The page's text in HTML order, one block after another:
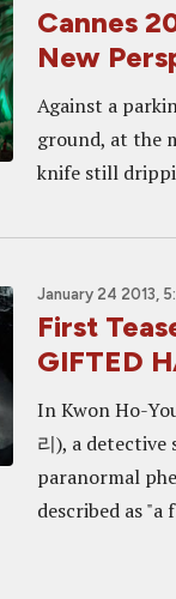
Cannes
New
Against a
ground, at the
knife still
January 24 2013,
First
GIFTED
In Kwon Ho-
리), a detective
paranormal
described as